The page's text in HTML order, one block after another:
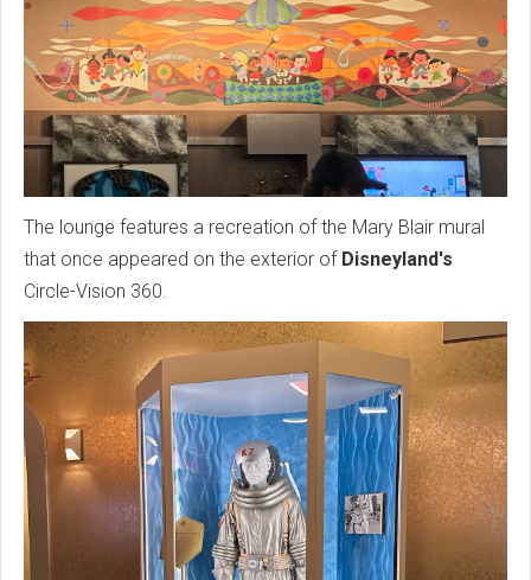
The lounge features a recreation of the Mary Blair mural
that once appeared on the exterior of Disneyland's
Circle-Vision 360.